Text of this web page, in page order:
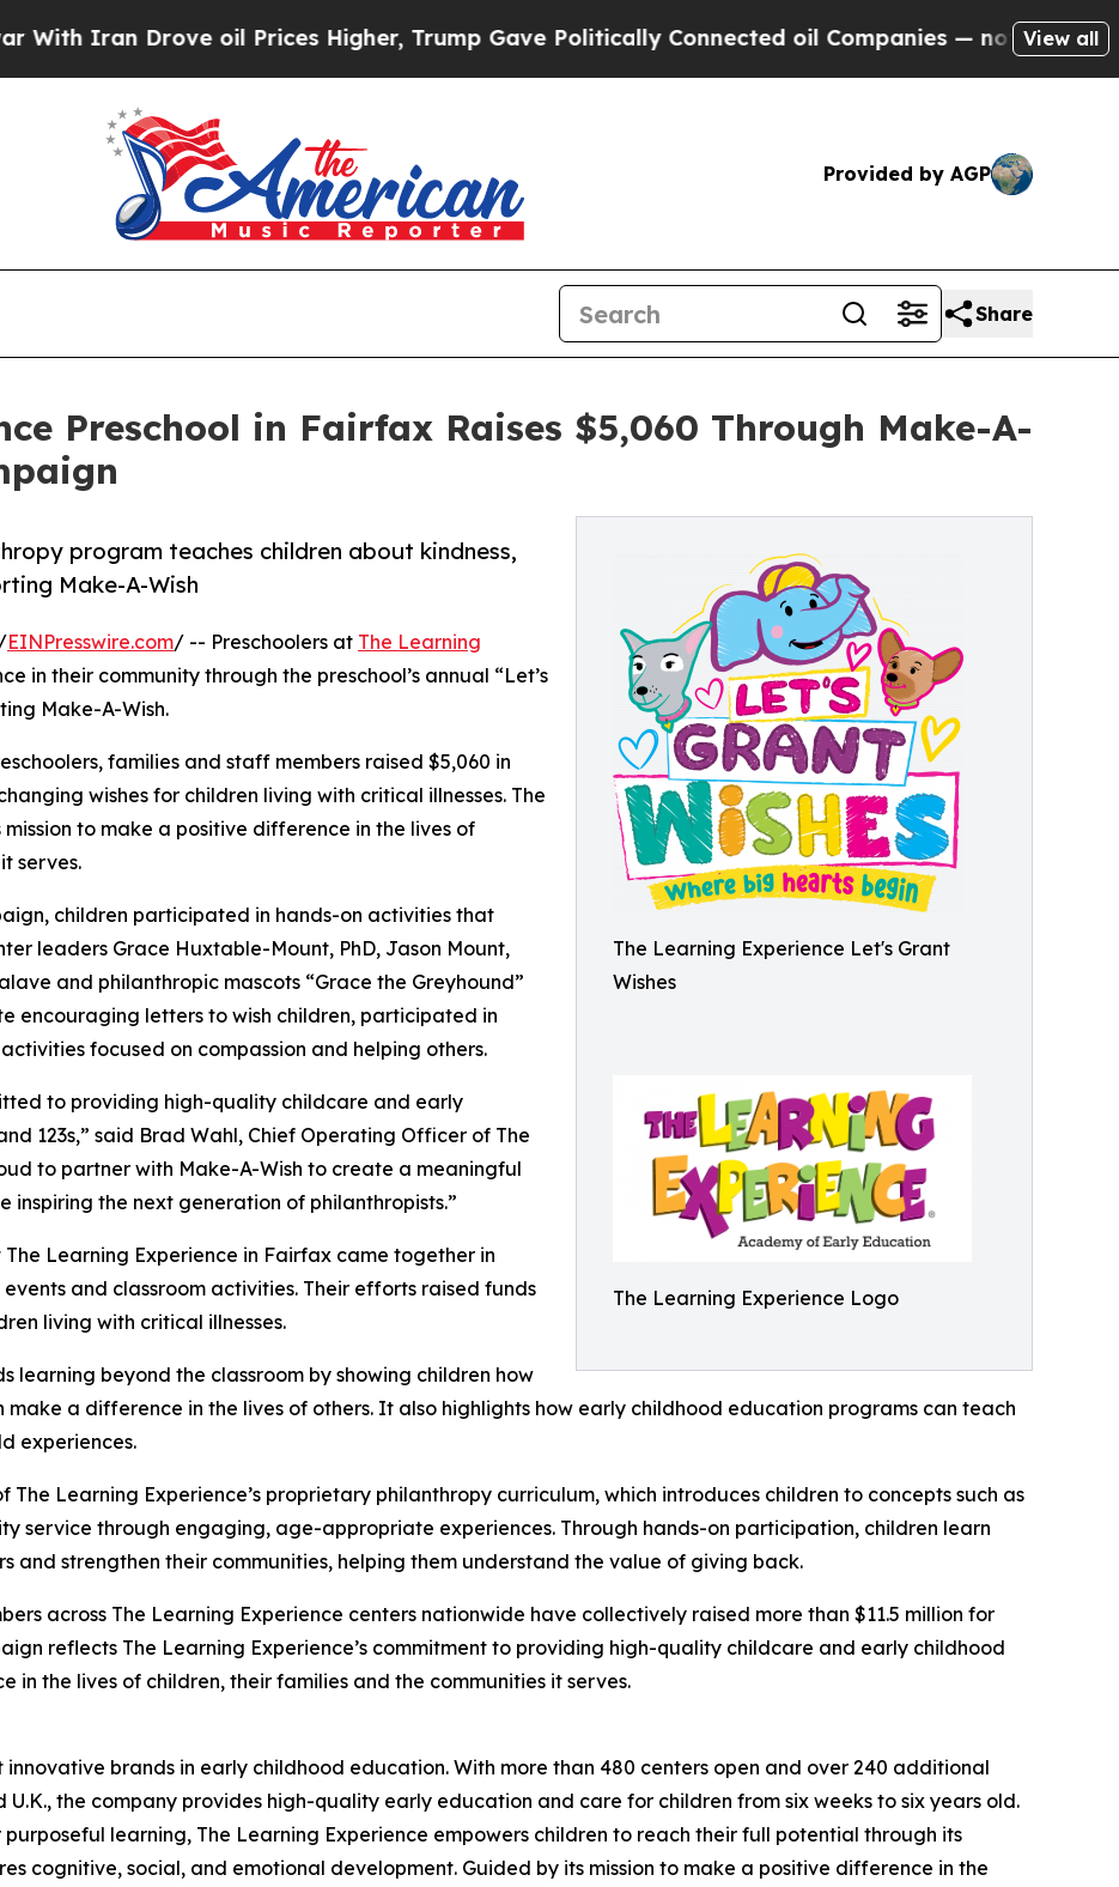
Drove oil Prices Higher, Trump Gave Politically Connected oil Companies — not Taxpayers — the
View all
Provided by AGP
Share
Preschool in Fairfax Raises $5,060 Through Make-A-
The Learning Experience Let's Grant
Wishes
The Learning Experience Logo
program teaches children about kindness,
Make-A-Wish
EINPresswire.com/ -- Preschoolers at The Learning
in their community through the preschool’s annual “Let’s
Make-A-Wish.
families and staff members raised $5,060 in
wishes for children living with critical illnesses. The
to make a positive difference in the lives of
serves.
children participated in hands-on activities that
leaders Grace Huxtable-Mount, PhD, Jason Mount,
and philanthropic mascots “Grace the Greyhound”
encouraging letters to wish children, participated in
focused on compassion and helping others.
to providing high-quality childcare and early
123s,” said Brad Wahl, Chief Operating Officer of The
to partner with Make-A-Wish to create a meaningful
inspiring the next generation of philanthropists.”
Learning Experience in Fairfax came together in
and classroom activities. Their efforts raised funds
living with critical illnesses.
learning beyond the classroom by showing children how
make a difference in the lives of others. It also highlights how early childhood education programs can teach
experiences.
The Learning Experience’s proprietary philanthropy curriculum, which introduces children to concepts such as
service through engaging, age-appropriate experiences. Through hands-on participation, children learn
and strengthen their communities, helping them understand the value of giving back.
across The Learning Experience centers nationwide have collectively raised more than $11.5 million for
reflects The Learning Experience’s commitment to providing high-quality childcare and early childhood
the lives of children, their families and the communities it serves.
innovative brands in early childhood education. With more than 480 centers open and over 240 additional
U.K., the company provides high-quality early education and care for children from six weeks to six years old.
learning, The Learning Experience empowers children to reach their full potential through its
cognitive, social, and emotional development. Guided by its mission to make a positive difference in the